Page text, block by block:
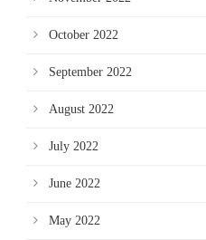
October 2022
September 2022
August 2022
July 2022
June 2022
May 2022